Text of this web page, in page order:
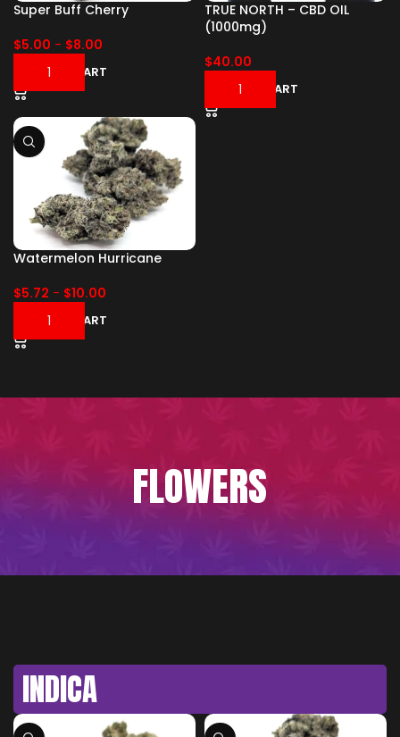
Super Buff Cherry
$5.00 - $8.00
ADD TO CART
TRUE NORTH – CBD OIL
(1000mg)
$40.00
ADD TO CART
Watermelon Hurricane
$5.72 - $10.00
ADD TO CART
FLOWERS
INDICA